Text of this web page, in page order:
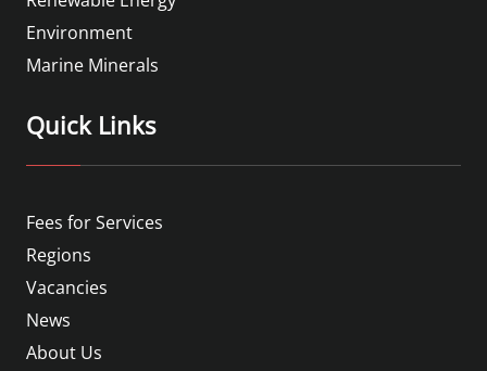
Environment
Marine Minerals
Quick Links
Fees for Services
Regions
Vacancies
News
About Us